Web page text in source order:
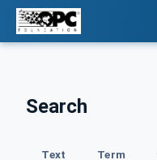
Search
Text Term